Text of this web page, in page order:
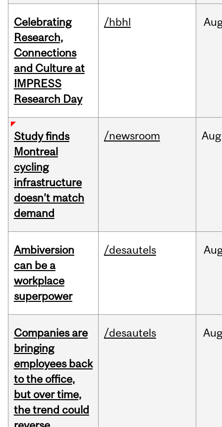
Celebrating
Research,
Connections
and Culture at
IMPRESS
Research Day
/hbhl
Study finds
Montreal
cycling
infrastructure
doesn’t match
demand
/newsroom Aug
Ambiversion
can be a
workplace
superpower
/desautels
Companies are
bringing
employees back
to the office,
but over time,
the trend could
/desautels